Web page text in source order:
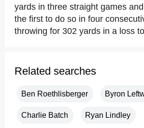
yards in three straight games
the first to do so in four
throwing for 302 yards in a loss
Related searches
Ben Roethlisberger Byron
Charlie Batch Ryan Lindley